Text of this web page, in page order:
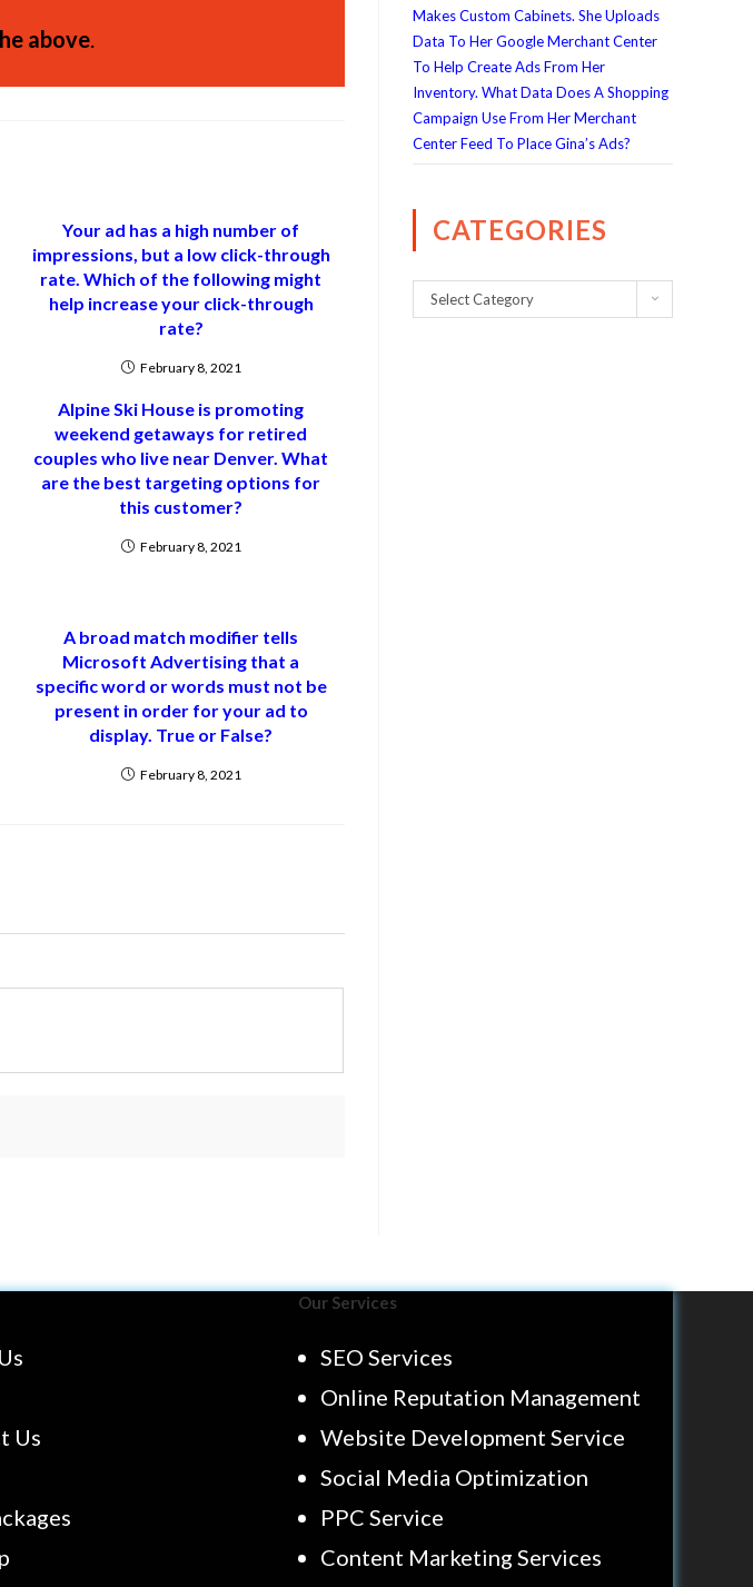
above.
Your ad has a high number of
impressions, but a low click-through
rate. Which of the following might
help increase your click-through
rate?
February 8, 2021
Alpine Ski House is promoting
weekend getaways for retired
couples who live near Denver. What
are the best targeting options for
this customer?
February 8, 2021
A broad match modifier tells
Microsoft Advertising that a
specific word or words must not be
present in order for your ad to
display. True or False?
February 8, 2021
Makes Custom Cabinets. She Uploads
Data To Her Google Merchant Center
To Help Create Ads From Her
Inventory. What Data Does A Shopping
Campaign Use From Her Merchant
Center Feed To Place Gina’s Ads?
CATEGORIES
Select Category
Us
Our Services
SEO Services
Online Reputation Management
Website Development Service
Social Media Optimization
PPC Service
Content Marketing Services